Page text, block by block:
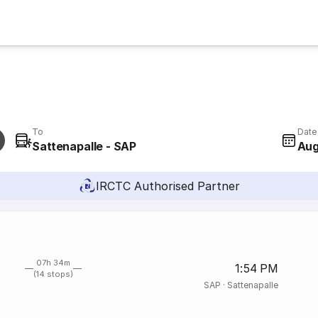
To
Sattenapalle - SAP
IRCTC Authorised Partner
07h 34m
(14 stops)
1:54 PM
SAP · Sattenapalle